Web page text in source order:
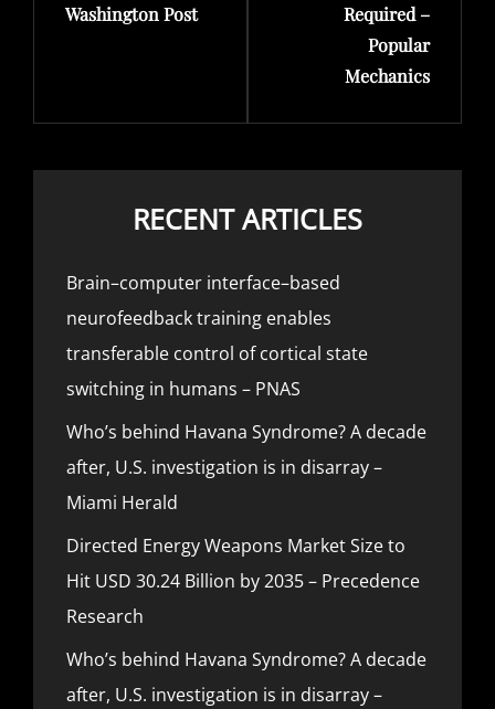
Washington Post
Required –
Popular
Mechanics
RECENT ARTICLES
Brain–computer interface–based
neurofeedback training enables
transferable control of cortical state
switching in humans – PNAS
Who’s behind Havana Syndrome? A decade
after, U.S. investigation is in disarray –
Miami Herald
Directed Energy Weapons Market Size to
Hit USD 30.24 Billion by 2035 – Precedence
Research
Who’s behind Havana Syndrome? A decade
after, U.S. investigation is in disarray –